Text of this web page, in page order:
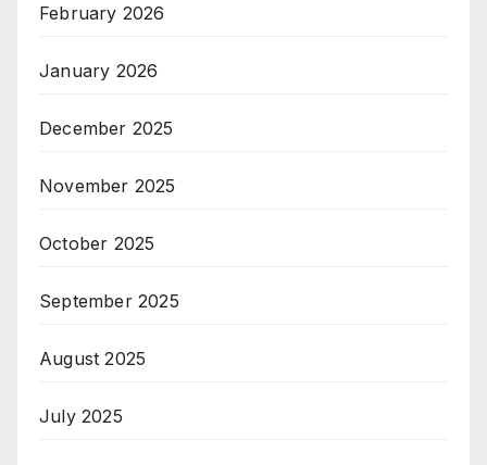
February 2026
January 2026
December 2025
November 2025
October 2025
September 2025
August 2025
July 2025